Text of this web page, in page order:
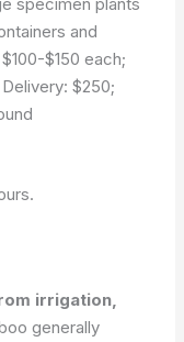
and
$150 each;
$250;
irrigation,
generally